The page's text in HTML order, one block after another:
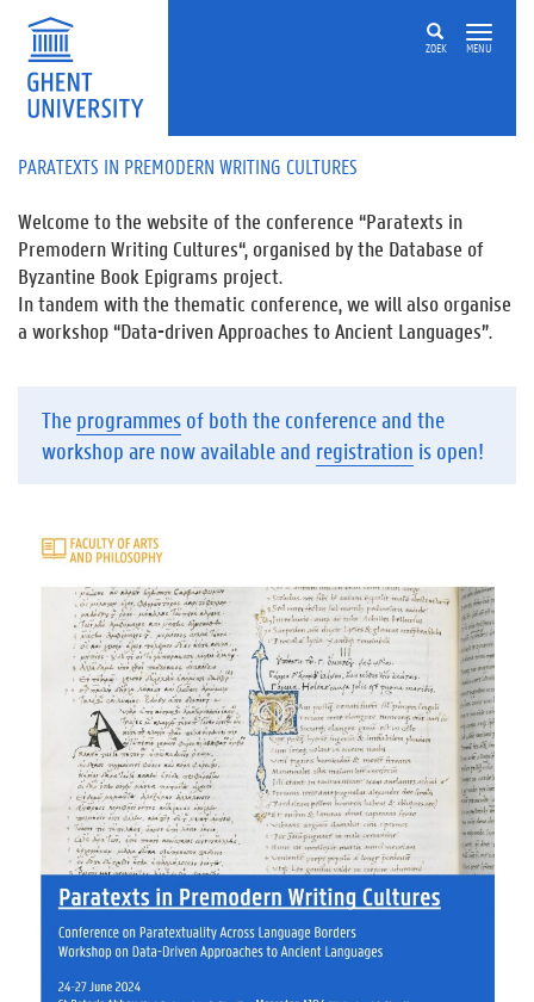
ZOEK MENU
PARATEXTS IN PREMODERN WRITING CULTURES
Welcome to the website of the conference “Paratexts in
Premodern Writing Cultures“, organised by the Database of
Byzantine Book Epigrams project.
In tandem with the thematic conference, we will also organise
a workshop “Data-driven Approaches to Ancient Languages”.
The programmes of both the conference and the
workshop are now available and registration is open!